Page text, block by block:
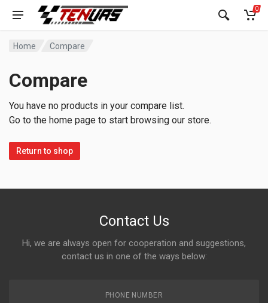
0
Home Compare
Compare
You have no products in your compare list.
Go to the home page to start browsing our store.
Return to shop
Contact Us
Hi, we are always open for cooperation and suggestions,
contact us in one of the ways below:
PHONE NUMBER